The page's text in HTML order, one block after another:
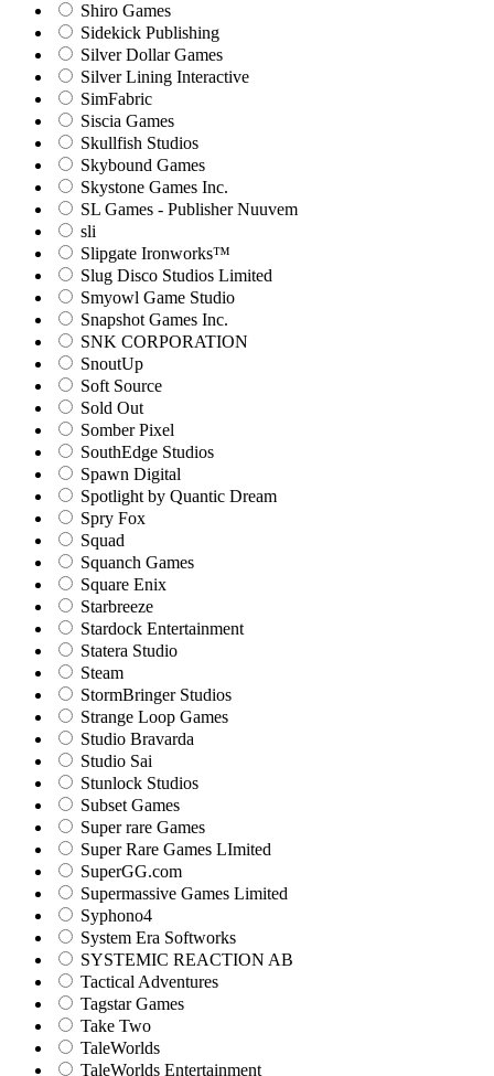
Shiro Games
Sidekick Publishing
Silver Dollar Games
Silver Lining Interactive
SimFabric
Siscia Games
Skullfish Studios
Skybound Games
Skystone Games Inc.
SL Games - Publisher Nuuvem
sli
Slipgate Ironworks™
Slug Disco Studios Limited
Smyowl Game Studio
Snapshot Games Inc.
SNK CORPORATION
SnoutUp
Soft Source
Sold Out
Somber Pixel
SouthEdge Studios
Spawn Digital
Spotlight by Quantic Dream
Spry Fox
Squad
Squanch Games
Square Enix
Starbreeze
Stardock Entertainment
Statera Studio
Steam
StormBringer Studios
Strange Loop Games
Studio Bravarda
Studio Sai
Stunlock Studios
Subset Games
Super rare Games
Super Rare Games LImited
SuperGG.com
Supermassive Games Limited
Syphono4
System Era Softworks
SYSTEMIC REACTION AB
Tactical Adventures
Tagstar Games
Take Two
TaleWorlds
TaleWorlds Entertainment